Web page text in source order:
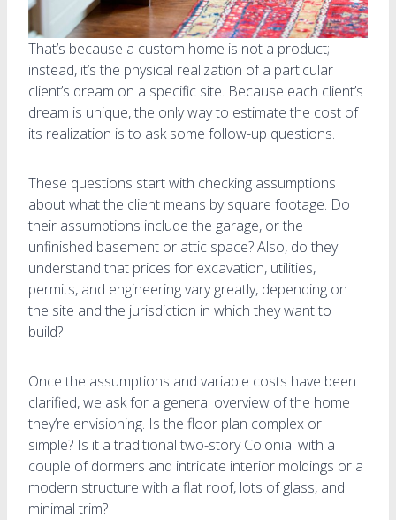
That’s because a custom home is not a product;
instead, it’s the physical realization of a particular
client’s dream on a specific site. Because each client’s
dream is unique, the only way to estimate the cost of
its realization is to ask some follow-up questions.
These questions start with checking assumptions
about what the client means by square footage. Do
their assumptions include the garage, or the
unfinished basement or attic space? Also, do they
understand that prices for excavation, utilities,
permits, and engineering vary greatly, depending on
the site and the jurisdiction in which they want to
build?
Once the assumptions and variable costs have been
clarified, we ask for a general overview of the home
they’re envisioning. Is the floor plan complex or
simple? Is it a traditional two-story Colonial with a
couple of dormers and intricate interior moldings or a
modern structure with a flat roof, lots of glass, and
minimal trim?